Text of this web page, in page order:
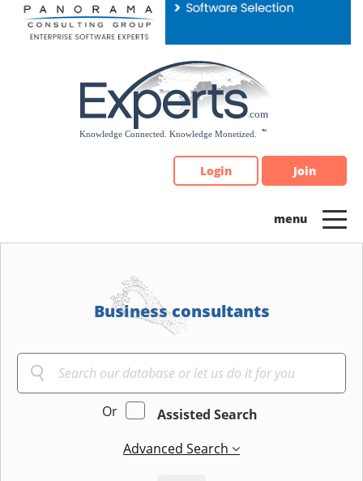
Please
note:
Login Join
Business consultants
Or
Assisted Search
Advanced Search